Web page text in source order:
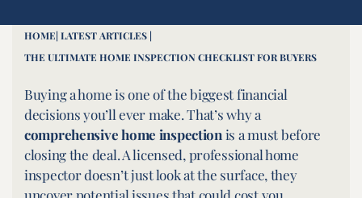
HOME| LATEST ARTICLES |
THE ULTIMATE HOME INSPECTION CHECKLIST FOR BUYERS
Buying a home is one of the biggest financial
decisions you’ll ever make. That’s why a
comprehensive home inspectionis a must before
closing the deal. A licensed, professional home
inspector doesn’t just look at the surface, they